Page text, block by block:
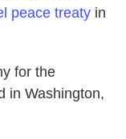
peace treaty in
for the
in Washington,